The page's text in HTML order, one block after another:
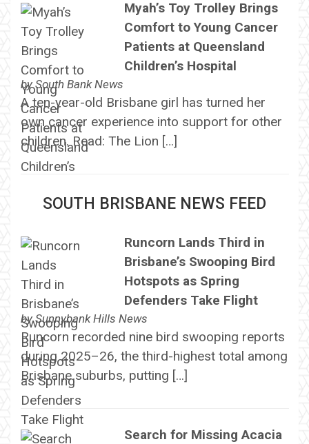
Myah’s Toy Trolley Brings
Comfort to Young Cancer
Patients at Queensland
Children’s Hospital
bySouth Bank News
A ten-year-old Brisbane girl has turned her
own cancer experience into support for other
children. Read: The Lion […]
SOUTH BRISBANE NEWS FEED
Runcorn Lands Third in
Brisbane’s Swooping Bird
Hotspots as Spring
Defenders Take Flight
bySunnybank Hills News
Runcorn recorded nine bird swooping reports
during 2025–26, the third-highest total among
Brisbane suburbs, putting […]
Search for Missing Acacia